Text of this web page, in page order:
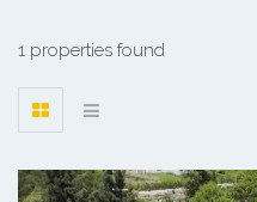
1 properties found